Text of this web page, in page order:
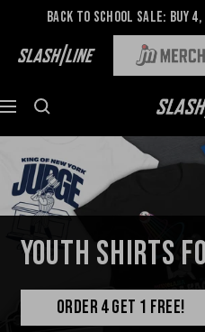
Back to School Sale: Buy
YOUTH SHIRTS
ORDER 4 GET 1 FREE!